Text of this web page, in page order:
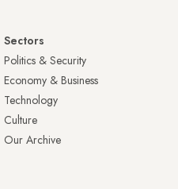
Sectors
Politics & Security
Economy & Business
Technology
Culture
Our Archive